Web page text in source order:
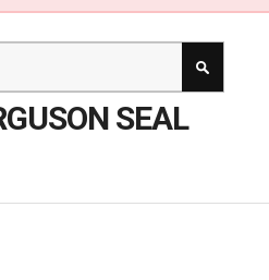
SEAL